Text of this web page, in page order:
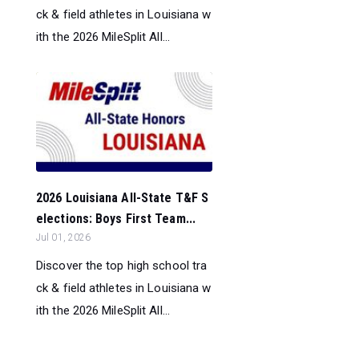
ck & field athletes in Louisiana w
ith the 2026 MileSplit All...
2026 Louisiana All-State T&F S
elections: Boys First Team...
Jul 01, 2026
Discover the top high school tra
ck & field athletes in Louisiana w
ith the 2026 MileSplit All...